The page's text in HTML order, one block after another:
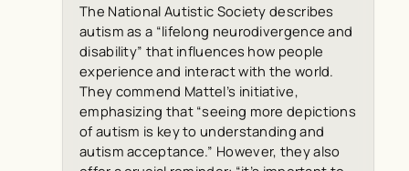
The National Autistic Society describes
autism as a “lifelong neurodivergence and
disability” that influences how people
experience and interact with the world.
They commend Mattel’s initiative,
emphasizing that “seeing more depictions
of autism is key to understanding and
autism acceptance.” However, they also